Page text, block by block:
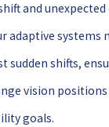
and
adaptive
sudden shifts,
vision
goals.